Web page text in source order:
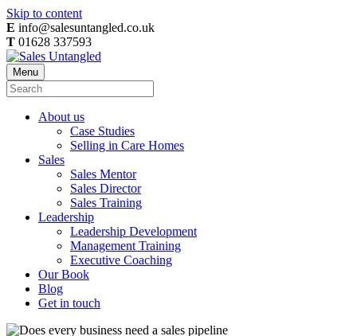
Skip to content
E info@salesuntangled.co.uk
T 01628 337593
Menu
About us
Case Studies
Selling in Care Homes
Sales
Sales Mentor
Sales Director
Sales Training
Leadership
Leadership Development
Management Training
Executive Coaching
Our Book
Blog
Get in touch